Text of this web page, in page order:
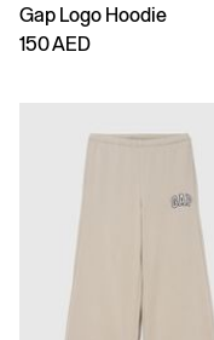
Gap Logo Hoodie
150 AED